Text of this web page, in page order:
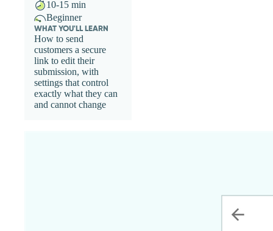
10-15 min
Beginner
WHAT YOU'LL LEARN
How to send
customers a secure
link to edit their
submission, with
settings that control
exactly what they can
and cannot change